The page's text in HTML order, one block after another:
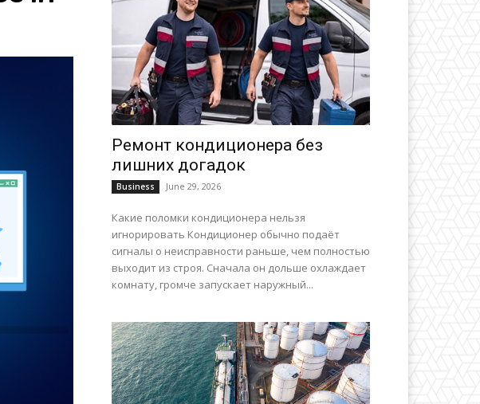
Ремонт кондиционера без
лишних догадок
Business June 29, 2026
Какие поломки кондиционера нельзя
игнорировать Кондиционер обычно подаёт
сигналы о неисправности раньше, чем полностью
выходит из строя. Сначала он дольше охлаждает
комнату, громче запускает наружный...